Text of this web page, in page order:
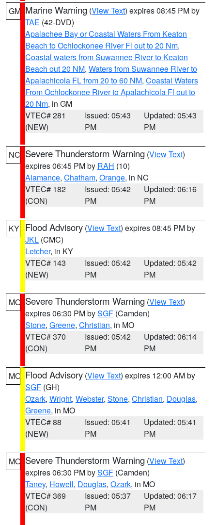
GM Marine Warning (View Text) expires 08:45 PM by
TAE (42-DVD)
Apalachee Bay or Coastal Waters From Keaton
Beach to Ochlockonee River Fl out to 20 Nm,
Coastal waters from Suwannee River to Keaton
Beach out 20 NM, Waters from Suwannee River to
Apalachicola FL from 20 to 60 NM, Coastal Waters
From Ochlockonee River to Apalachicola Fl out to
20 Nm, in GM
VTEC# 281
(NEW)
Issued: 05:43
PM
Updated: 05:43
PM
NC Severe Thunderstorm Warning (View Text)
expires 06:45 PM by RAH (10)
Alamance, Chatham, Orange, in NC
VTEC# 182
(CON)
Issued: 05:42
PM
Updated: 06:16
PM
KY Flood Advisory (View Text) expires 08:45 PM by
JKL (CMC)
Letcher, in KY
VTEC# 143
(NEW)
Issued: 05:42
PM
Updated: 05:42
PM
MO Severe Thunderstorm Warning (View Text)
expires 06:30 PM bySGF (Camden)
Stone, Greene, Christian, in MO
VTEC# 370
(CON)
Issued: 05:42
PM
Updated: 06:14
PM
MO Flood Advisory (View Text) expires 12:00 AM by
SGF (GH)
Ozark, Wright, Webster, Stone, Christian, Douglas,
Greene, in MO
VTEC# 88
(NEW)
Issued: 05:41
PM
Updated: 05:41
PM
MO Severe Thunderstorm Warning (View Text)
expires 06:30 PM bySGF (Camden)
Taney, Howell, Douglas, Ozark, in MO
VTEC# 369
(CON)
Issued: 05:37
PM
Updated: 06:17
PM